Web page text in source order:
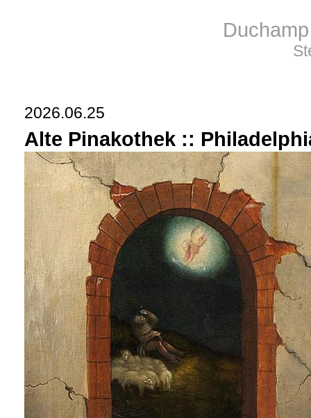
2026.06.25
Alte Pinakothek ::